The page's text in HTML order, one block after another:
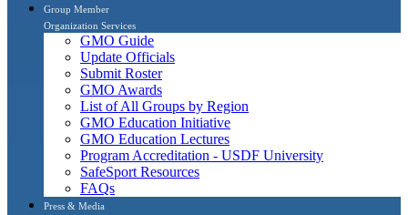
Group Member
Organization Services
GMO Guide
Update Officials
Submit Roster
GMO Awards
List of All Groups by Region
GMO Education Initiative
GMO Education Lectures
Program Accreditation - USDF University
SafeSport Resources
FAQs
Press & Media